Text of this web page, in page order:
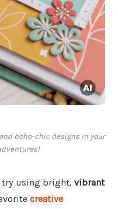
boho-chic designs in your
try using bright, vibrant
creative